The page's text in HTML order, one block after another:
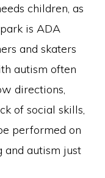
children, as
is ADA
and skaters
autism often
directions,
of social skills,
performed on
and autism just